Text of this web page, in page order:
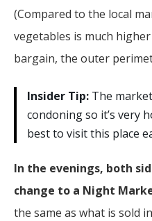
(Compared to the local
vegetables is much
bargain, the outer
Insider Tip: The
condoning so it’s very
best to visit this place
In the evenings, both
change to a Night
the same as what is sold